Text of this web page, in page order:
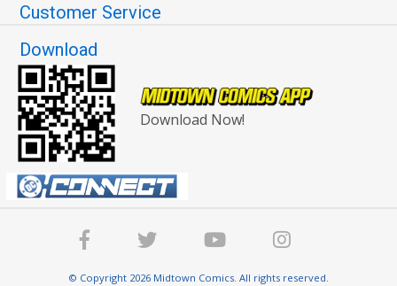
Customer Service
Download
Download Now!
© Copyright 2026 Midtown Comics. All rights reserved.